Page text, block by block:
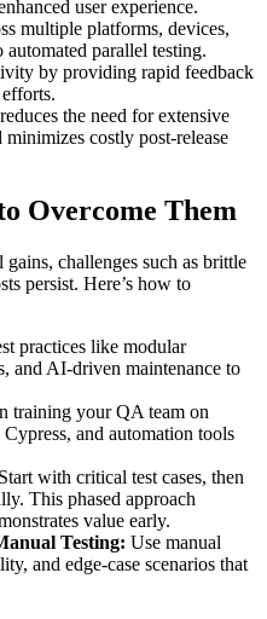
user experience.
multiple platforms, devices,
parallel testing.
by providing rapid feedback
the need for extensive
minimizes costly post-release
Overcome Them
challenges such as brittle
persist. Here’s how to
practices like modular
and AI-driven maintenance to
training your QA team on
and automation tools
Start with critical test cases, then
This phased approach
value early.
Testing: Use manual
and edge-case scenarios that